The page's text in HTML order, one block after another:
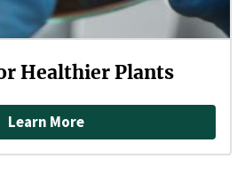
Healthier Plants
Learn More